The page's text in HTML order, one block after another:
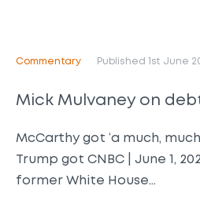
Commentary Published 1st June
Mick Mulvaney on
McCarthy got ‘a much,
Trump got CNBC | June 1,
former White House…